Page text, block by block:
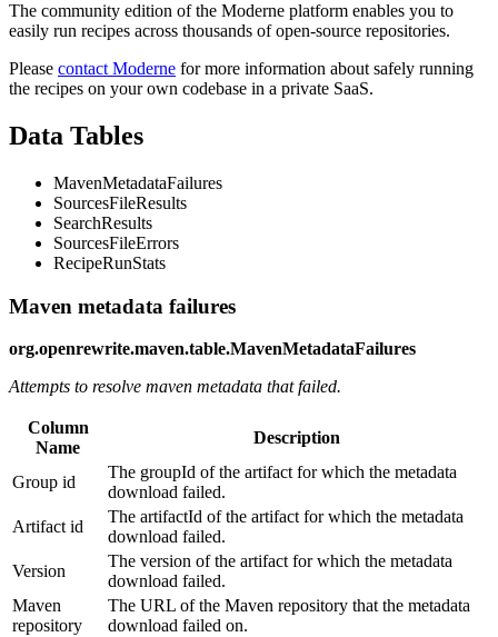
The community edition of the Moderne platform enables you to
easily run recipes across thousands of open-source repositories.
Please contact Moderne for more information about safely running
the recipes on your own codebase in a private SaaS.
Data Tables
MavenMetadataFailures
SourcesFileResults
SearchResults
SourcesFileErrors
RecipeRunStats
Maven metadata failures
org.openrewrite.maven.table.MavenMetadataFailures
Attempts to resolve maven metadata that failed.
Column
Name
Description
Group id
The groupId of the artifact for which the metadata
download failed.
Artifact id
The artifactId of the artifact for which the metadata
download failed.
Version
The version of the artifact for which the metadata
download failed.
Maven
repository
The URL of the Maven repository that the metadata
download failed on.